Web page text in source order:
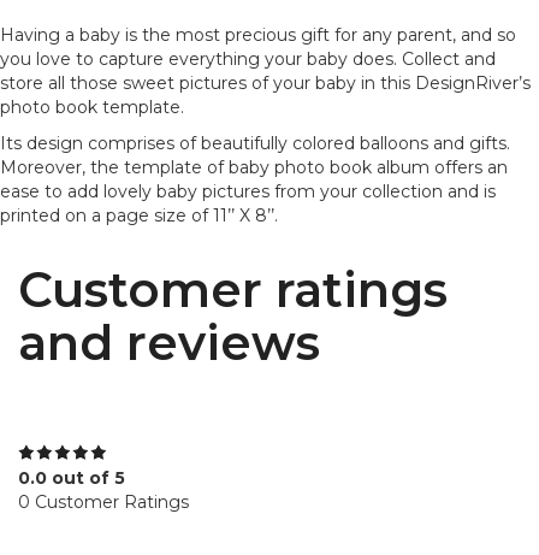
Having a baby is the most precious gift for any parent, and so
you love to capture everything your baby does. Collect and
store all those sweet pictures of your baby in this DesignRiver’s
photo book template.
Its design comprises of beautifully colored balloons and gifts.
Moreover, the template of baby photo book album offers an
ease to add lovely baby pictures from your collection and is
printed on a page size of 11’’ X 8’’.
Customer ratings
and reviews
0.0 out of 5
0 Customer Ratings